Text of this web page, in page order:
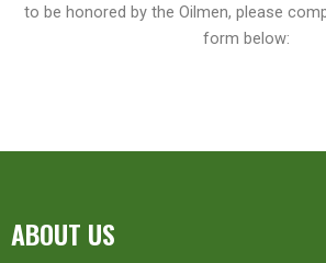
to be honored by the Oilmen, please
form below:
ABOUT US